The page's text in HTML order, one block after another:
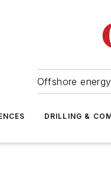
Offshore
DRILLING &